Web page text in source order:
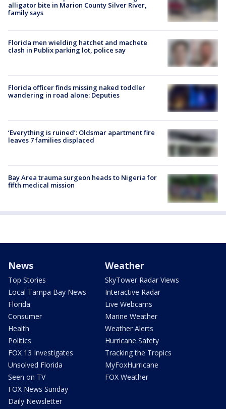
alligator bite in Marion County Silver River,
family says
Florida men wielding hatchet and machete
clash in Publix parking lot, police say
Florida officer finds missing naked toddler
wandering in road alone: Deputies
‘Everything is ruined’: Oldsmar apartment fire
leaves 7 families displaced
Bay Area trauma surgeon heads to Nigeria for
fifth medical mission
News
Top Stories
Local Tampa Bay News
Florida
Consumer
Health
Politics
FOX 13 Investigates
Unsolved Florida
Seen on TV
FOX News Sunday
Daily Newsletter
Weather
SkyTower Radar Views
Interactive Radar
Live Webcams
Marine Weather
Weather Alerts
Hurricane Safety
Tracking the Tropics
MyFoxHurricane
FOX Weather